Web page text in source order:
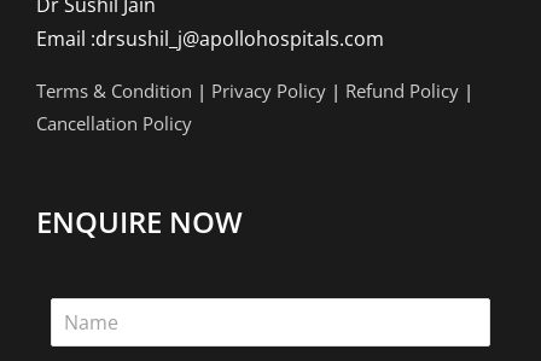
Email :drsushil_j@apollohospitals.com
Terms & Condition | Privacy Policy | Refund Policy |
Cancellation Policy
ENQUIRE NOW